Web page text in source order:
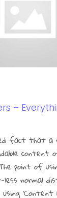
–
fact that a
content
point of
normal
‘Content
31410